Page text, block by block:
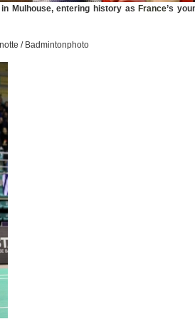
Mulhouse, entering history as France’s
/ Badmintonphoto